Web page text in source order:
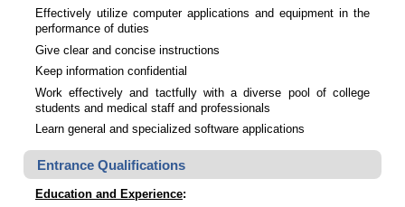
Effectively utilize computer applications and equipment in the
performance of duties
Give clear and concise instructions
Keep information confidential
Work effectively and tactfully with a diverse pool of college
students and medical staff and professionals
Learn general and specialized software applications
Entrance Qualifications
Education and Experience: